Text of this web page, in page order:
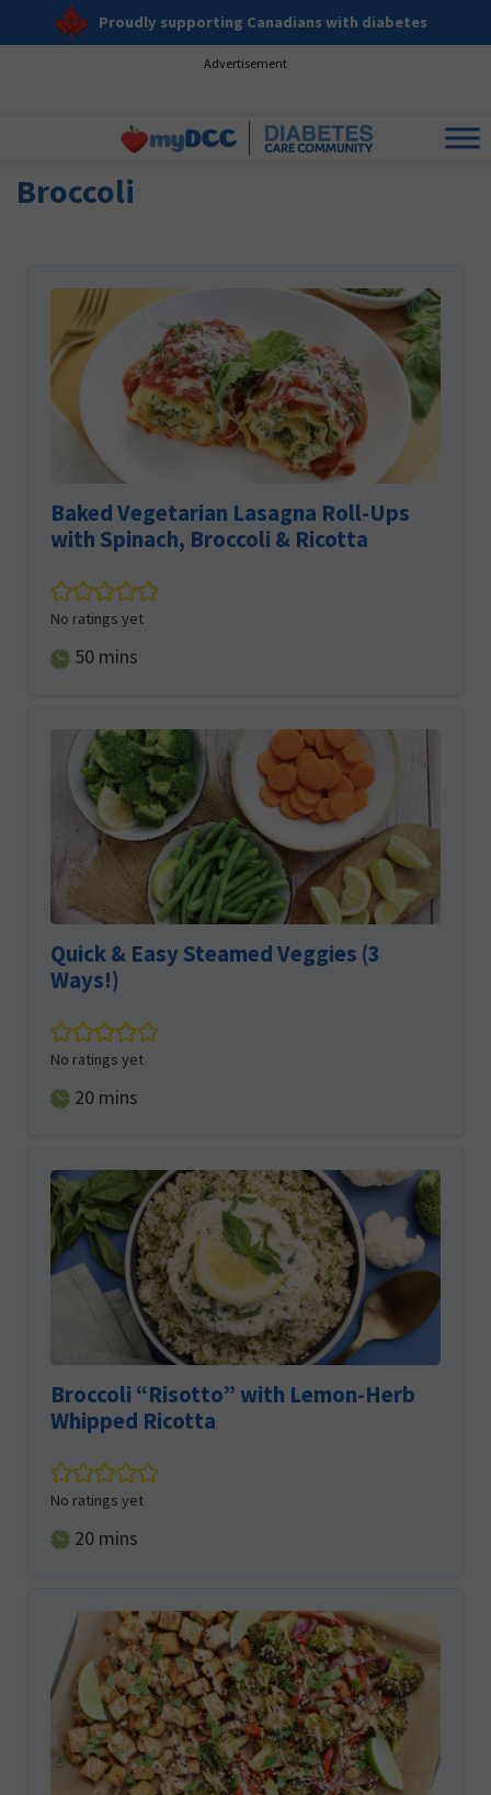
Proudly supporting Canadians with diabetes
Advertisement
Broccoli
Baked Vegetarian Lasagna Roll-Ups
with Spinach, Broccoli & Ricotta
No ratings yet
50minutes
mins
Quick & Easy Steamed Veggies (3
Ways!)
No ratings yet
20minutes
mins
Broccoli “Risotto” with Lemon-Herb
Whipped Ricotta
No ratings yet
20minutes
mins